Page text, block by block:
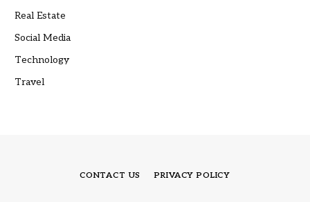
Real Estate
Social Media
Technology
Travel
CONTACT US PRIVACY POLICY